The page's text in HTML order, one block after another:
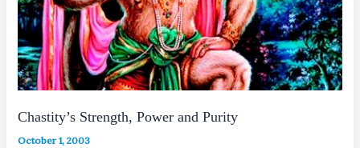
Chastity’s Strength, Power and Purity
October 1, 2003